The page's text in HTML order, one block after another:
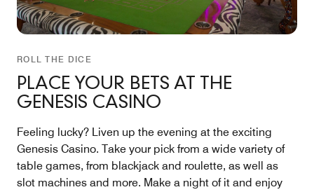
ROLL THE DICE
PLACE YOUR BETS AT THE
GENESIS CASINO
Feeling lucky? Liven up the evening at the exciting
Genesis Casino. Take your pick from a wide variety of
table games, from blackjack and roulette, as well as
slot machines and more. Make a night of it and enjoy